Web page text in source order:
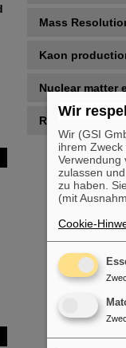
Mass
Kaon
Nuclear matter
References
Wir
Wir (GSI
ihrem
Verwendung
zulassen
zu haben.
(mit
Cookie-